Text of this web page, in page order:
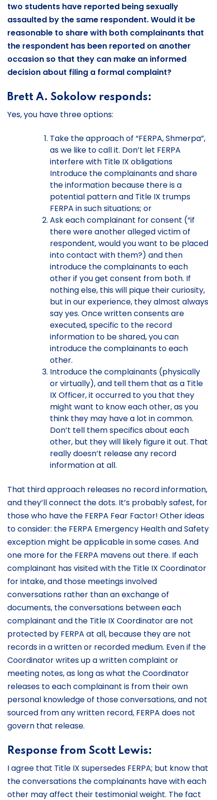
two students have reported being sexually
assaulted by the same respondent. Would it be
reasonable to share with both complainants that
the respondent has been reported on another
occasion so that they can make an informed
decision about filing a formal complaint?
Brett A. Sokolow responds:
Yes, you have three options:
Take the approach of “FERPA, Shmerpa”,
as we like to call it. Don’t let FERPA
interfere with Title IX obligations
Introduce the complainants and share
the information because there is a
potential pattern and Title IX trumps
FERPA in such situations; or
Ask each complainant for consent (“if
there were another alleged victim of
respondent, would you want to be placed
into contact with them?) and then
introduce the complainants to each
other if you get consent from both. If
nothing else, this will pique their curiosity,
but in our experience, they almost always
say yes. Once written consents are
executed, specific to the record
information to be shared, you can
introduce the complainants to each
other.
Introduce the complainants (physically
or virtually), and tell them that as a Title
IX Officer, it occurred to you that they
might want to know each other, as you
think they may have a lot in common.
Don’t tell them specifics about each
other, but they will likely figure it out. That
really doesn’t release any record
information at all.
That third approach releases no record information,
and they’ll connect the dots. It’s probably safest, for
those who have the FERPA Fear Factor! Other ideas
to consider: the FERPA Emergency Health and Safety
exception might be applicable in some cases. And
one more for the FERPA mavens out there. If each
complainant has visited with the Title IX Coordinator
for intake, and those meetings involved
conversations rather than an exchange of
documents, the conversations between each
complainant and the Title IX Coordinator are not
protected by FERPA at all, because they are not
records in a written or recorded medium. Even if the
Coordinator writes up a written complaint or
meeting notes, as long as what the Coordinator
releases to each complainant is from their own
personal knowledge of those conversations, and not
sourced from any written record, FERPA does not
govern that release.
Response from Scott Lewis:
I agree that Title IX supersedes FERPA; but know that
the conversations the complainants have with each
other may affect their testimonial weight. The fact